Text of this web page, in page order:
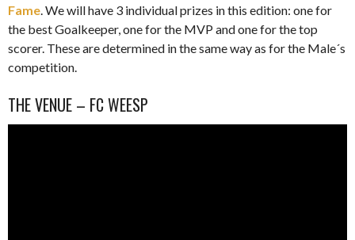
Fame. We will have 3 individual prizes in this edition: one for
the best Goalkeeper, one for the MVP and one for the top
scorer. These are determined in the same way as for the Male´s
competition.
THE VENUE – FC WEESP